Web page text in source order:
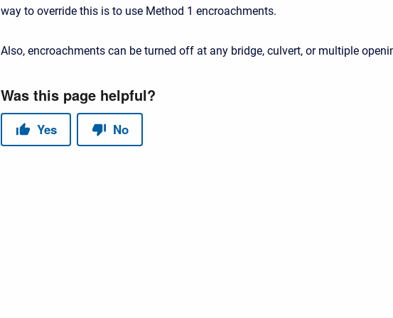
way to override this is to use Method 1 encroachments.
Also, encroachments can be turned off at any bridge, culvert, or multiple